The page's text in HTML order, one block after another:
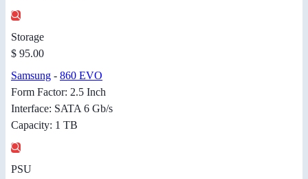
Storage
$ 95.00
Samsung - 860 EVO
Form Factor: 2.5 Inch
Interface: SATA 6 Gb/s
Capacity: 1 TB
PSU